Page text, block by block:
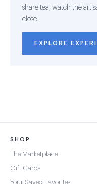
share tea, watch the
close.
EXPLORE
SHOP
The Marketplace
Gift Cards
Your Saved Favorites